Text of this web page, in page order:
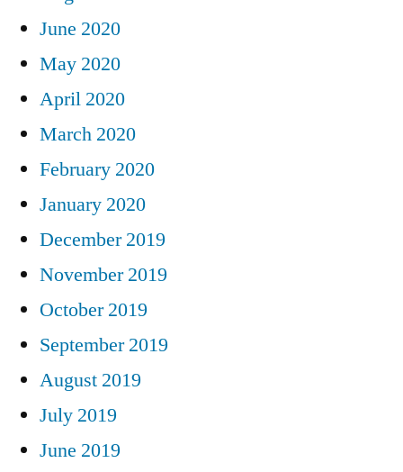
June 2020
May 2020
April 2020
March 2020
February 2020
January 2020
December 2019
November 2019
October 2019
September 2019
August 2019
July 2019
June 2019